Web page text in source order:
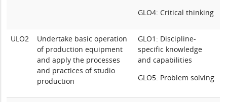
GLO4: Critical thinking
ULO2
Undertake basic operation
of production equipment
and apply the processes
and practices of studio
production
GLO1: Discipline-
specific knowledge
and capabilities
GLO5: Problem solving